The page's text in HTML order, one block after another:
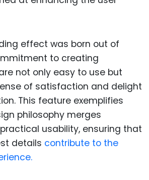
effect was born out of
to creating
not only easy to use but
of satisfaction and delight
This feature exemplifies
philosophy merges
usability, ensuring that
details contribute to the